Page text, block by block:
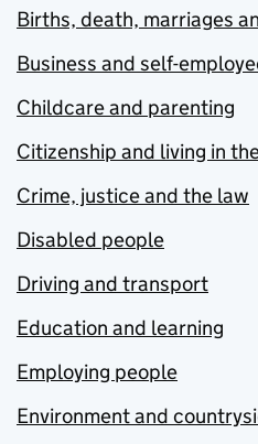
Births, death, marriages
Business and self-
Childcare and parenting
Citizenship and living in
Crime, justice and the law
Disabled people
Driving and transport
Education and learning
Employing people
Environment and